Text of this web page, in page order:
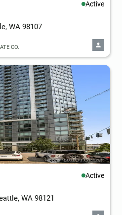
Active
WA 98107
CO.
Active
WA 98121